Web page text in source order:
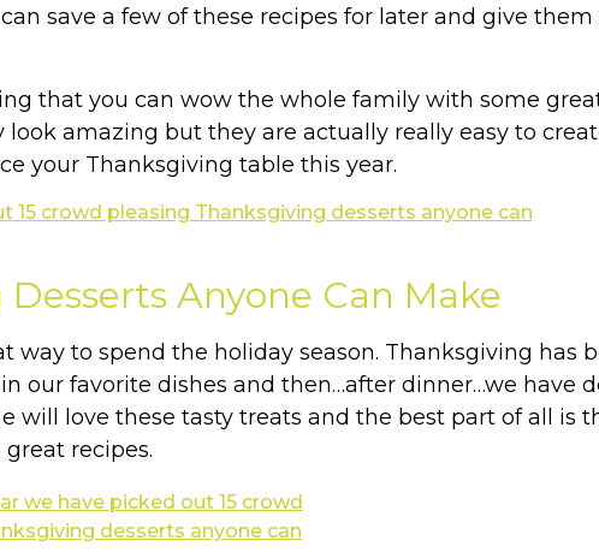
save a few of these recipes for later and give them
that you can wow the whole family with some
amazing but they are actually really easy to
your Thanksgiving table this year.
Anyone Can Make
to spend the holiday season. Thanksgiving has
our favorite dishes and then…after dinner…we have
will love these tasty treats and the best part of all is
recipes.